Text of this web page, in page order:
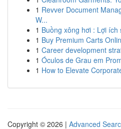
1 Revver Document
W...
1 Buồng xông hơi : Lợi
1 Buy Premium Carts
1 Career development
1 Óculos de Grau em
1 How to Elevate
Copyright © 2026 | Advanced